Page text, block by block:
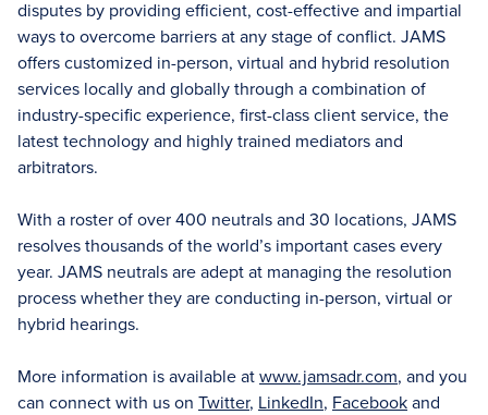
disputes by providing efficient, cost-effective and impartial
ways to overcome barriers at any stage of conflict. JAMS
offers customized in-person, virtual and hybrid resolution
services locally and globally through a combination of
industry-specific experience, first-class client service, the
latest technology and highly trained mediators and
arbitrators.
With a roster of over 400 neutrals and 30 locations, JAMS
resolves thousands of the world’s important cases every
year. JAMS neutrals are adept at managing the resolution
process whether they are conducting in-person, virtual or
hybrid hearings.
More information is available atwww.jamsadr.com, and you
can connect with us on Twitter, LinkedIn, Facebookand